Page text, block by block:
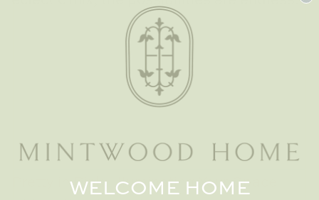
Pretty in Pink: Illuminating Your Space
WELCOME HOME